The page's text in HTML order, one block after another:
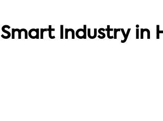
Smart Industry in
printing can be”